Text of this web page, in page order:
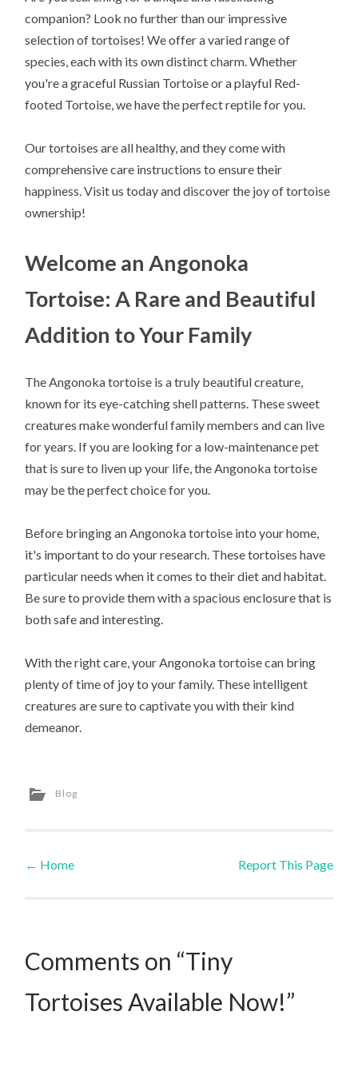
companion? Look no further than our impressive
selection of tortoises! We offer a varied range of
species, each with its own distinct charm. Whether
you're a graceful Russian Tortoise or a playful Red-
footed Tortoise, we have the perfect reptile for you.
Our tortoises are all healthy, and they come with
comprehensive care instructions to ensure their
happiness. Visit us today and discover the joy of tortoise
ownership!
Welcome an Angonoka
Tortoise: A Rare and Beautiful
Addition to Your Family
The Angonoka tortoise is a truly beautiful creature,
known for its eye-catching shell patterns. These sweet
creatures make wonderful family members and can live
for years. If you are looking for a low-maintenance pet
that is sure to liven up your life, the Angonoka tortoise
may be the perfect choice for you.
Before bringing an Angonoka tortoise into your home,
it's important to do your research. These tortoises have
particular needs when it comes to their diet and habitat.
Be sure to provide them with a spacious enclosure that is
both safe and interesting.
With the right care, your Angonoka tortoise can bring
plenty of time of joy to your family. These intelligent
creatures are sure to captivate you with their kind
demeanor.
Blog
Post navigation
← Home Report This Page
Comments on “Tiny
Tortoises Available Now!”